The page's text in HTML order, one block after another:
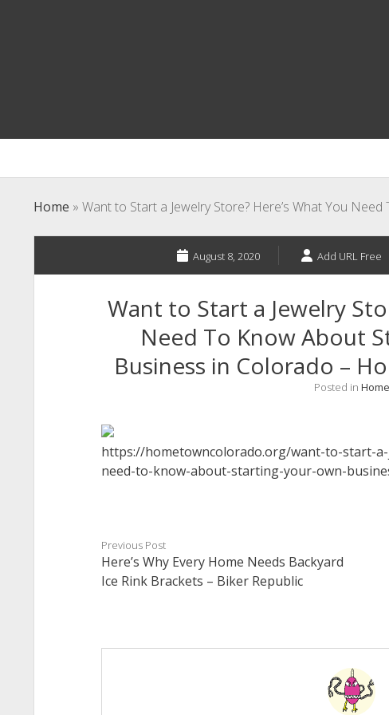
Home » Want to Start a Jewelry Store? Here’s What You
August 8, 2020 Add URL Free
Want to Start a Jewelry
Need To Know About
Business in Colorado –
Posted in Home
https://hometowncolorado.org/want-to-start-
need-to-know-about-starting-your-own-
Previous Post
Here’s Why Every Home Needs Backyard
Ice Rink Brackets – Biker Republic